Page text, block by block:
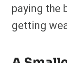
paying the
getting